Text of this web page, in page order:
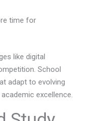
time for
like digital
School
adapt to evolving
excellence.